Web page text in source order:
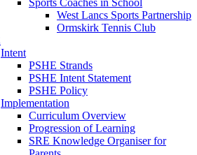
Sports Coaches in School
West Lancs Sports Partnership
Ormskirk Tennis Club
Intent
PSHE Strands
PSHE Intent Statement
PSHE Policy
Implementation
Curriculum Overview
Progression of Learning
SRE Knowledge Organiser for